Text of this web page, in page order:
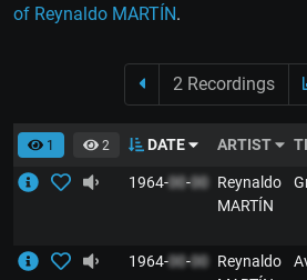
of Reynaldo MARTÍN.
2 Recordings
1 2 DATE ARTIST
1964-00-00
Reynaldo
MARTÍN
1964-00-00
Reynaldo